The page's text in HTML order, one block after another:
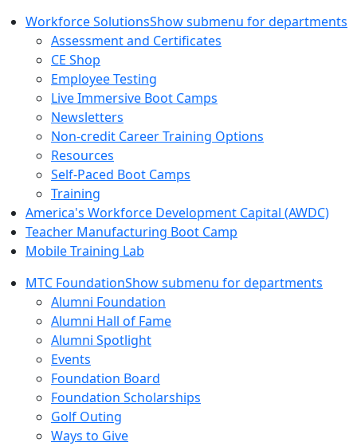
Workforce SolutionsShow submenu for departments
Assessment and Certificates
CE Shop
Employee Testing
Live Immersive Boot Camps
Newsletters
Non-credit Career Training Options
Resources
Self-Paced Boot Camps
Training
America's Workforce Development Capital (AWDC)
Teacher Manufacturing Boot Camp
Mobile Training Lab
MTC FoundationShow submenu for departments
Alumni Foundation
Alumni Hall of Fame
Alumni Spotlight
Events
Foundation Board
Foundation Scholarships
Golf Outing
Ways to Give